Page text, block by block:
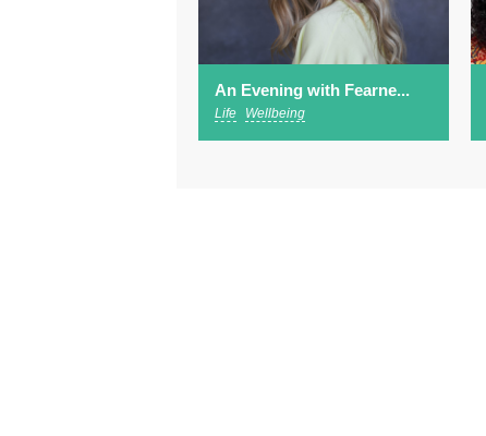
An Evening with Fearne...
Life Wellbeing